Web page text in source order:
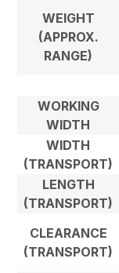
WEIGHT
(APPROX.
RANGE)
WORKING
WIDTH
WIDTH
(TRANSPORT)
LENGTH
(TRANSPORT)
CLEARANCE
(TRANSPORT)